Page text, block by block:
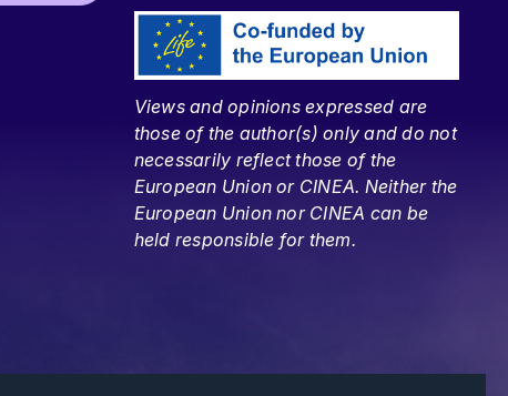
Views and opinions expressed are
those of the author(s) only and do not
necessarily reflect those of the
European Union or CINEA. Neither the
European Union nor CINEA can be
held responsible for them.